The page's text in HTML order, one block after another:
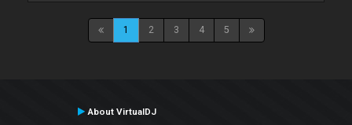
1 2 3 4 5
About VirtualDJ